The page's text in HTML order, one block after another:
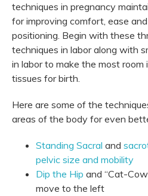
techniques in pregnancy
for improving comfort, ease
positioning. Begin with these
techniques in labor along with
in labor to make the most room
tissues for birth.
Here are some of the
areas of the body for even
Standing Sacral and
pelvic size and mobility
Dip the Hip and “Cat-
move to the left